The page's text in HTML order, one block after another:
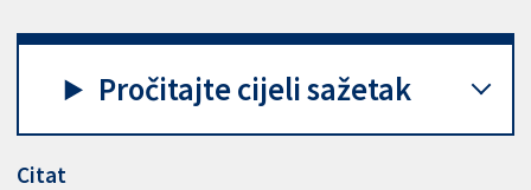
Pročitajte cijeli sažetak
Citat